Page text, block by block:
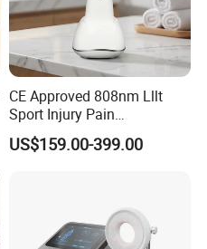
CE Approved 808nm Lllt
Sport Injury Pain
Management Physical
Therapy Soft Laser
US$159.00-399.00